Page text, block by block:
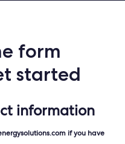
form
started
information
if you have